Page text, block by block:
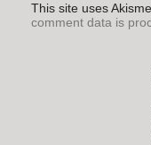
This site uses
comment data is